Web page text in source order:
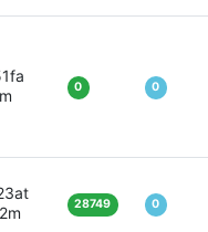
0 0
28749 0